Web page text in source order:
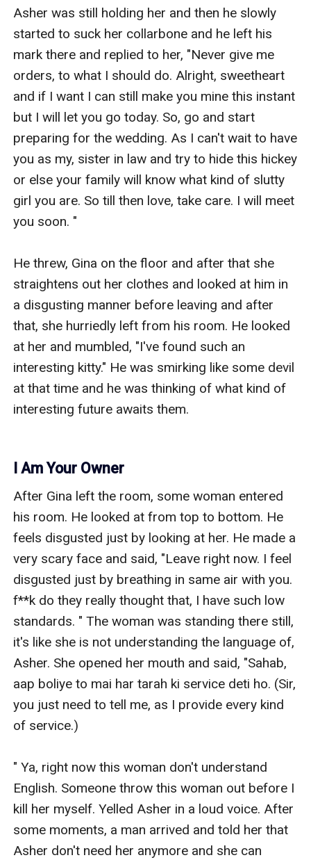
Asher was still holding her and then he slowly
started to suck her collarbone and he left his
mark there and replied to her, "Never give me
orders, to what I should do. Alright, sweetheart
and if I want I can still make you mine this instant
but I will let you go today. So, go and start
preparing for the wedding. As I can't wait to have
you as my, sister in law and try to hide this hickey
or else your family will know what kind of slutty
girl you are. So till then love, take care. I will meet
you soon. "
He threw, Gina on the floor and after that she
straightens out her clothes and looked at him in
a disgusting manner before leaving and after
that, she hurriedly left from his room. He looked
at her and mumbled, "I've found such an
interesting kitty." He was smirking like some devil
at that time and he was thinking of what kind of
interesting future awaits them.
I Am Your Owner
After Gina left the room, some woman entered
his room. He looked at from top to bottom. He
feels disgusted just by looking at her. He made a
very scary face and said, "Leave right now. I feel
disgusted just by breathing in same air with you.
f**k do they really thought that, I have such low
standards. " The woman was standing there still,
it's like she is not understanding the language of,
Asher. She opened her mouth and said, "Sahab,
aap boliye to mai har tarah ki service deti ho. (Sir,
you just need to tell me, as I provide every kind
of service.)
" Ya, right now this woman don't understand
English. Someone throw this woman out before I
kill her myself. Yelled Asher in a loud voice. After
some moments, a man arrived and told her that
Asher don't need her anymore and she can